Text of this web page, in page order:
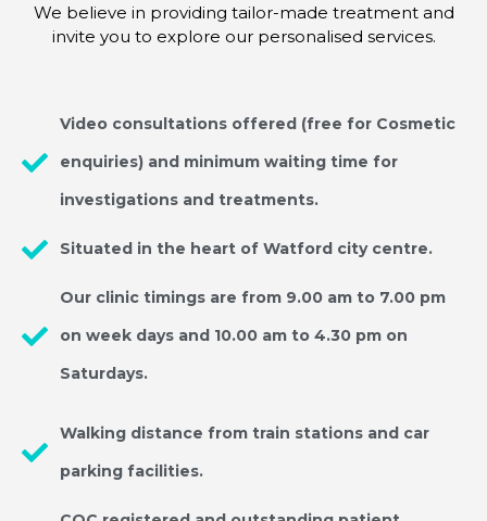
We believe in providing tailor-made treatment and
invite you to explore our personalised services.
Video consultations offered (free for Cosmetic
enquiries) and minimum waiting time for
investigations and treatments.
Situated in the heart of Watford city centre.
Our clinic timings are from 9.00 am to 7.00 pm
on week days and 10.00 am to 4.30 pm on
Saturdays.
Walking distance from train stations and car
parking facilities.